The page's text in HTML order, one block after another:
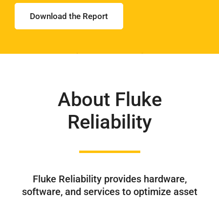
Download the Report
About Fluke
Reliability
Fluke Reliability provides hardware,
software, and services to optimize asset